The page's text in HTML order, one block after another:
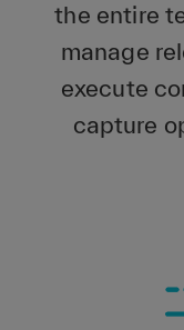
the entire
manage
execute
capture